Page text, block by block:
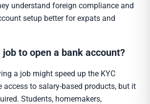
understand foreign compliance and
setup better for expats and
job to open a bank account?
a job might speed up the KYC
access to salary-based products, but it
Students, homemakers,